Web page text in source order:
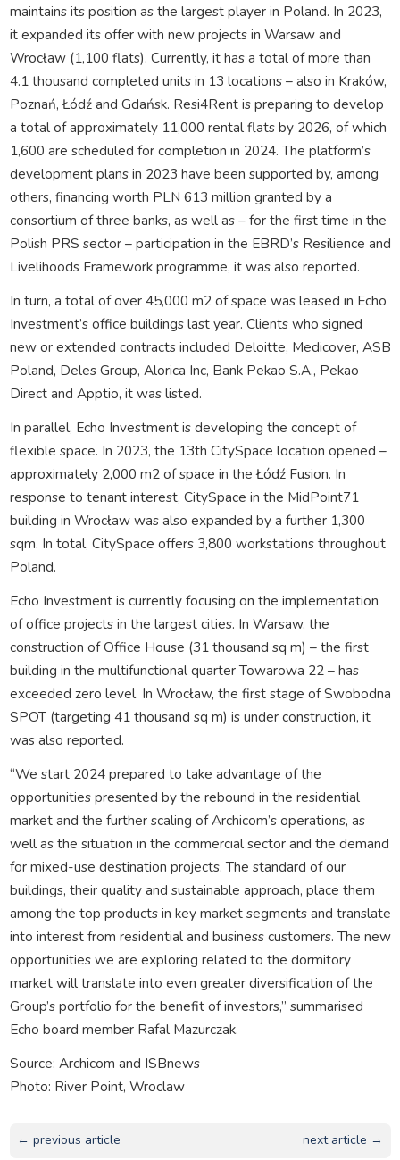
maintains its position as the largest player in Poland. In 2023,
it expanded its offer with new projects in Warsaw and
Wrocław (1,100 flats). Currently, it has a total of more than
4.1 thousand completed units in 13 locations – also in Kraków,
Poznań, Łódź and Gdańsk. Resi4Rent is preparing to develop
a total of approximately 11,000 rental flats by 2026, of which
1,600 are scheduled for completion in 2024. The platform’s
development plans in 2023 have been supported by, among
others, financing worth PLN 613 million granted by a
consortium of three banks, as well as – for the first time in the
Polish PRS sector – participation in the EBRD’s Resilience and
Livelihoods Framework programme, it was also reported.
In turn, a total of over 45,000 m2 of space was leased in Echo
Investment’s office buildings last year. Clients who signed
new or extended contracts included Deloitte, Medicover, ASB
Poland, Deles Group, Alorica Inc, Bank Pekao S.A., Pekao
Direct and Apptio, it was listed.
In parallel, Echo Investment is developing the concept of
flexible space. In 2023, the 13th CitySpace location opened –
approximately 2,000 m2 of space in the Łódź Fusion. In
response to tenant interest, CitySpace in the MidPoint71
building in Wrocław was also expanded by a further 1,300
sqm. In total, CitySpace offers 3,800 workstations throughout
Poland.
Echo Investment is currently focusing on the implementation
of office projects in the largest cities. In Warsaw, the
construction of Office House (31 thousand sq m) – the first
building in the multifunctional quarter Towarowa 22 – has
exceeded zero level. In Wrocław, the first stage of Swobodna
SPOT (targeting 41 thousand sq m) is under construction, it
was also reported.
“We start 2024 prepared to take advantage of the
opportunities presented by the rebound in the residential
market and the further scaling of Archicom’s operations, as
well as the situation in the commercial sector and the demand
for mixed-use destination projects. The standard of our
buildings, their quality and sustainable approach, place them
among the top products in key market segments and translate
into interest from residential and business customers. The new
opportunities we are exploring related to the dormitory
market will translate into even greater diversification of the
Group’s portfolio for the benefit of investors,” summarised
Echo board member Rafal Mazurczak.
Source: Archicom and ISBnews
Photo: River Point, Wroclaw
← previous article next article →